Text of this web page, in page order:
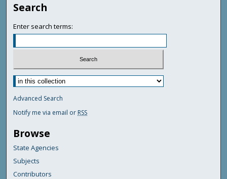
Search
Enter search terms:
Advanced Search
Notify me via email or RSS
Browse
State Agencies
Subjects
Contributors